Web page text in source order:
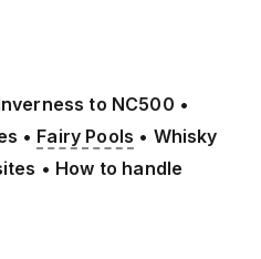
to NC500 •
• Fairy Pools • Whisky
• How to handle